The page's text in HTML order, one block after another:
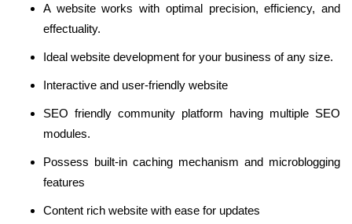
A website works with optimal precision, efficiency, and
effectuality.
Ideal website development for your business of any size.
Interactive and user-friendly website
SEO friendly community platform having multiple SEO
modules.
Possess built-in caching mechanism and microblogging
features
Content rich website with ease for updates